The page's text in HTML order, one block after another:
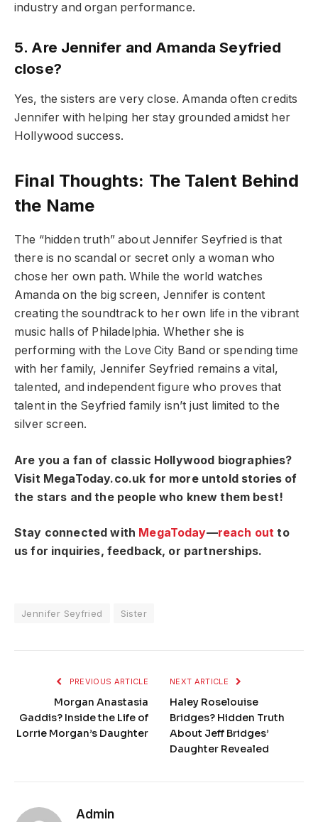
industry and organ performance.
5. Are Jennifer and Amanda Seyfried
close?
Yes, the sisters are very close. Amanda often credits
Jennifer with helping her stay grounded amidst her
Hollywood success.
Final Thoughts: The Talent Behind
the Name
The “hidden truth” about Jennifer Seyfried is that
there is no scandal or secret only a woman who
chose her own path. While the world watches
Amanda on the big screen, Jennifer is content
creating the soundtrack to her own life in the vibrant
music halls of Philadelphia. Whether she is
performing with the Love City Band or spending time
with her family, Jennifer Seyfried remains a vital,
talented, and independent figure who proves that
talent in the Seyfried family isn’t just limited to the
silver screen.
Are you a fan of classic Hollywood biographies?
Visit MegaToday.co.uk for more untold stories of
the stars and the people who knew them best!
Stay connected with MegaToday—reach outto
us for inquiries, feedback, or partnerships.
Jennifer Seyfried Sister
PREVIOUS ARTICLE
Morgan Anastasia
Gaddis? Inside the Life of
Lorrie Morgan’s Daughter
NEXT ARTICLE
Haley Roselouise
Bridges? Hidden Truth
About Jeff Bridges’
Daughter Revealed
Admin